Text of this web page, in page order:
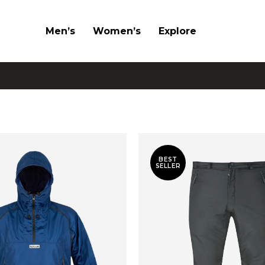
Men’s Women’s Explore
BEST
SELLER